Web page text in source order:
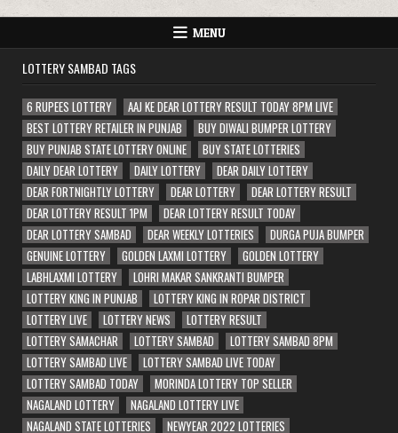
MENU
LOTTERY SAMBAD TAGS
6 RUPEES LOTTERY
AAJ KE DEAR LOTTERY RESULT TODAY 8PM LIVE
BEST LOTTERY RETAILER IN PUNJAB
BUY DIWALI BUMPER LOTTERY
BUY PUNJAB STATE LOTTERY ONLINE
BUY STATE LOTTERIES
DAILY DEAR LOTTERY
DAILY LOTTERY
DEAR DAILY LOTTERY
DEAR FORTNIGHTLY LOTTERY
DEAR LOTTERY
DEAR LOTTERY RESULT
DEAR LOTTERY RESULT 1PM
DEAR LOTTERY RESULT TODAY
DEAR LOTTERY SAMBAD
DEAR WEEKLY LOTTERIES
DURGA PUJA BUMPER
GENUINE LOTTERY
GOLDEN LAXMI LOTTERY
GOLDEN LOTTERY
LABHLAXMI LOTTERY
LOHRI MAKAR SANKRANTI BUMPER
LOTTERY KING IN PUNJAB
LOTTERY KING IN ROPAR DISTRICT
LOTTERY LIVE
LOTTERY NEWS
LOTTERY RESULT
LOTTERY SAMACHAR
LOTTERY SAMBAD
LOTTERY SAMBAD 8PM
LOTTERY SAMBAD LIVE
LOTTERY SAMBAD LIVE TODAY
LOTTERY SAMBAD TODAY
MORINDA LOTTERY TOP SELLER
NAGALAND LOTTERY
NAGALAND LOTTERY LIVE
NAGALAND STATE LOTTERIES
NEWYEAR 2022 LOTTERIES